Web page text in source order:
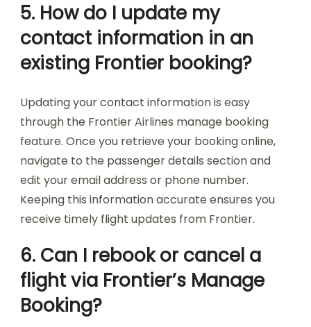
5. How do I update my
contact information in an
existing Frontier booking?
Updating your contact information is easy
through the Frontier Airlines manage booking
feature. Once you retrieve your booking online,
navigate to the passenger details section and
edit your email address or phone number.
Keeping this information accurate ensures you
receive timely flight updates from Frontier.
6. Can I rebook or cancel a
flight via Frontier’s Manage
Booking?